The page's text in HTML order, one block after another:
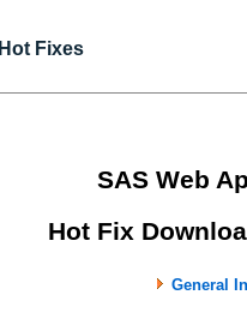
Hot Fixes
SAS Web
Hot Fix
General